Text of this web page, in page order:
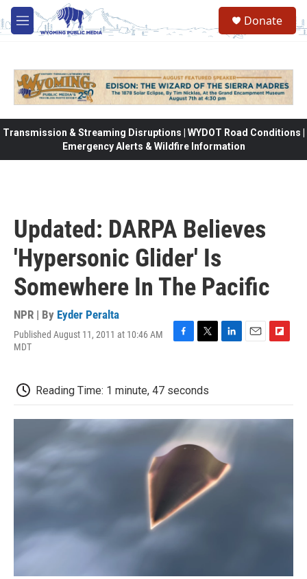
Skip to main content
M
e
Donate
Transmission & Streaming Disruptions | WYDOT Road Conditions |
Emergency Alerts & Wildfire Information
Updated: DARPA Believes
'Hypersonic Glider' Is
Somewhere In The Pacific
NPR | By Eyder Peralta
Published August 11, 2011 at 10:46 AM
MDT
b
o
o
k
t
e
r
d
I
o
a
Reading Time: 1 minute, 47 seconds